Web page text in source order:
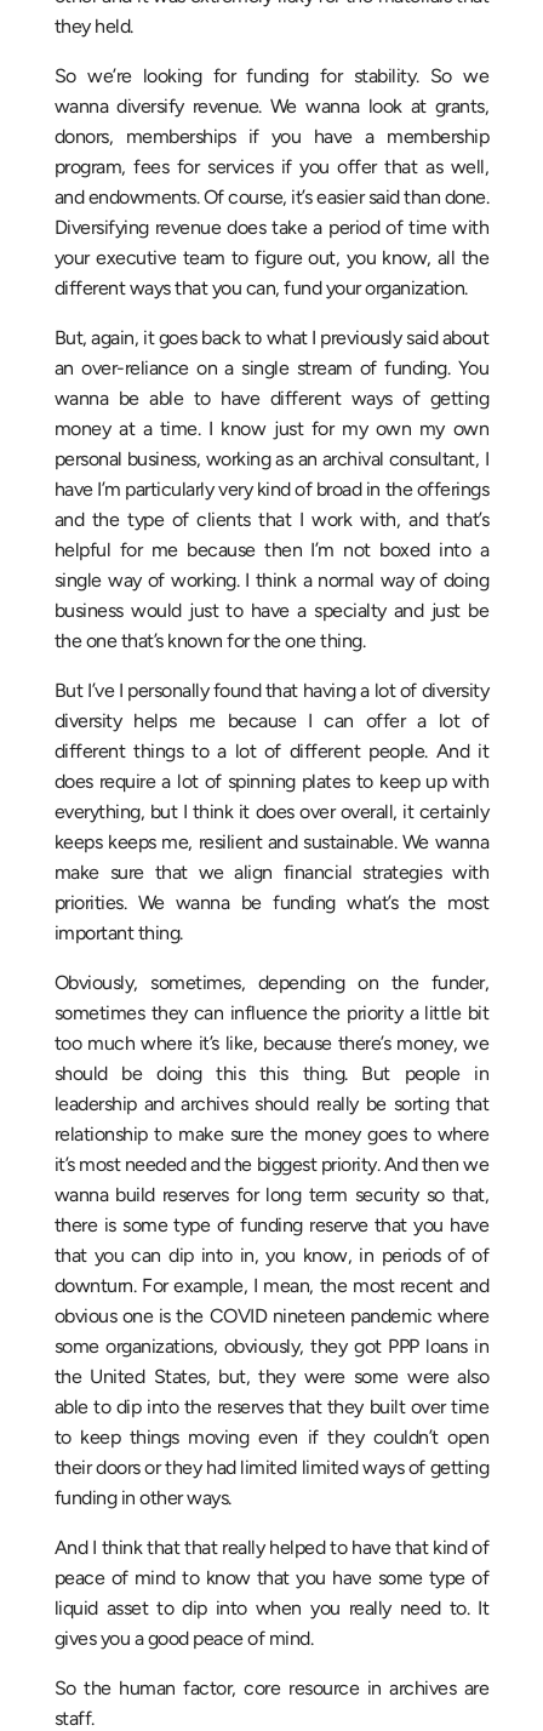
they held.
So we’re looking for funding for stability. So we
wanna diversify revenue. We wanna look at grants,
donors, memberships if you have a membership
program, fees for services if you offer that as well,
and endowments. Of course, it’s easier said than done.
Diversifying revenue does take a period of time with
your executive team to figure out, you know, all the
different ways that you can, fund your organization.
But, again, it goes back to what I previously said about
an over-reliance on a single stream of funding. You
wanna be able to have different ways of getting
money at a time. I know just for my own my own
personal business, working as an archival consultant, I
have I’m particularly very kind of broad in the offerings
and the type of clients that I work with, and that’s
helpful for me because then I’m not boxed into a
single way of working. I think a normal way of doing
business would just to have a specialty and just be
the one that’s known for the one thing.
But I’ve I personally found that having a lot of diversity
diversity helps me because I can offer a lot of
different things to a lot of different people. And it
does require a lot of spinning plates to keep up with
everything, but I think it does over overall, it certainly
keeps keeps me, resilient and sustainable. We wanna
make sure that we align financial strategies with
priorities. We wanna be funding what’s the most
important thing.
Obviously, sometimes, depending on the funder,
sometimes they can influence the priority a little bit
too much where it’s like, because there’s money, we
should be doing this this thing. But people in
leadership and archives should really be sorting that
relationship to make sure the money goes to where
it’s most needed and the biggest priority. And then we
wanna build reserves for long term security so that,
there is some type of funding reserve that you have
that you can dip into in, you know, in periods of of
downturn. For example, I mean, the most recent and
obvious one is the COVID nineteen pandemic where
some organizations, obviously, they got PPP loans in
the United States, but, they were some were also
able to dip into the reserves that they built over time
to keep things moving even if they couldn’t open
their doors or they had limited limited ways of getting
funding in other ways.
And I think that that really helped to have that kind of
peace of mind to know that you have some type of
liquid asset to dip into when you really need to. It
gives you a good peace of mind.
So the human factor, core resource in archives are
staff.